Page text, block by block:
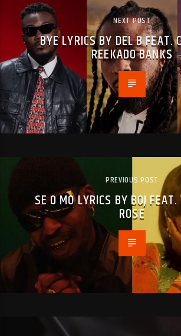
NEXT POST
BYE LYRICS BY DEL B FEAT.
REEKADO BANKS
PREVIOUS POST
SE O MO LYRICS BY BOJ
ROSE